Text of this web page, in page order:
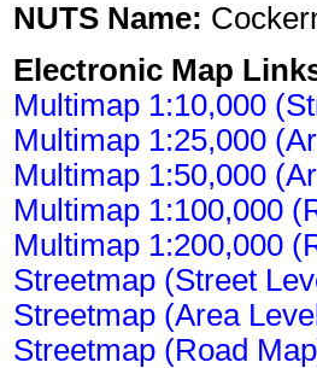
NUTS Name:
Electronic Map
Multimap 1:10,000
Multimap 1:25,000
Multimap 1:50,000
Multimap 1:100,000
Multimap 1:200,000
Streetmap (Street
Streetmap (Area
Streetmap (Road